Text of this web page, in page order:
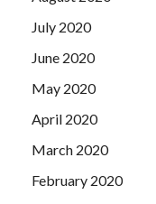
July 2020
June 2020
May 2020
April 2020
March 2020
February 2020